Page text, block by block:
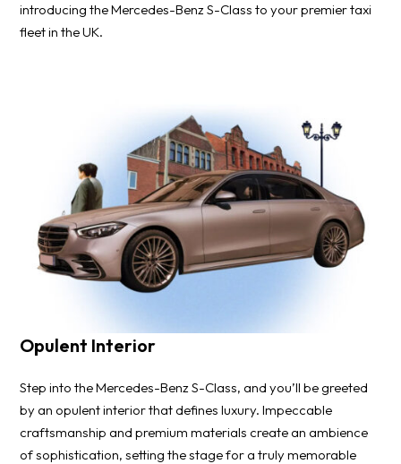
introducing the Mercedes-Benz S-Class to your premier taxi
fleet in the UK.
Opulent Interior
Step into the Mercedes-Benz S-Class, and you’ll be greeted
by an opulent interior that defines luxury. Impeccable
craftsmanship and premium materials create an ambience
of sophistication, setting the stage for a truly memorable